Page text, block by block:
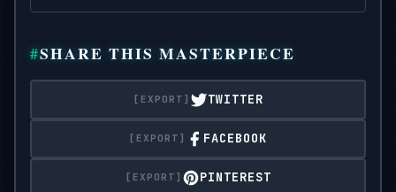
SHARE THIS MASTERPIECE
TWITTER
FACEBOOK
PINTEREST